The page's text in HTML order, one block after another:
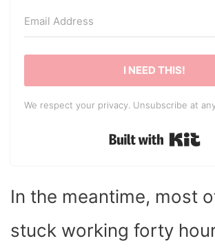
I NEED THIS!
We respect your privacy. Unsubscribe at
In the meantime, most
stuck working forty